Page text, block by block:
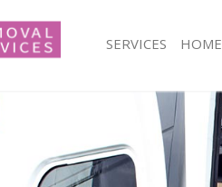
SERVICES
Man and Van Archway Islington
House Removals Archway Islington
International Removals Archway Islington
Storage Services Archway Islington
HOME